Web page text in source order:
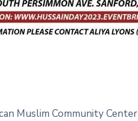
Muslim Community Center